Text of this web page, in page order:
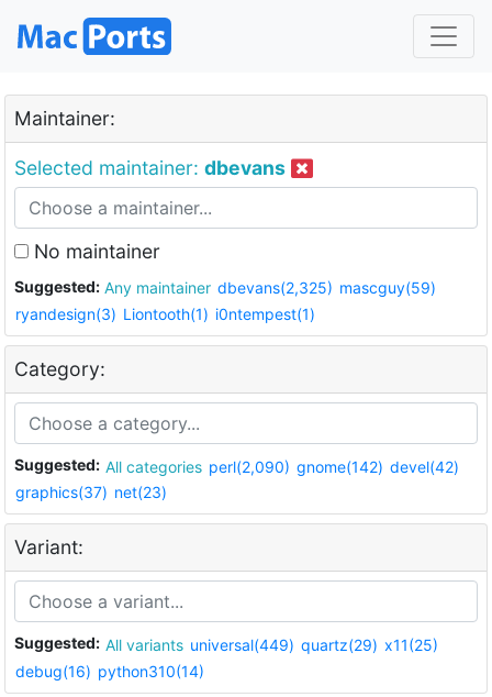
Maintainer:
Selected maintainer: dbevans
No maintainer
Suggested: Any maintainer dbevans(2,325) mascguy(59)
ryandesign(3) Liontooth(1) i0ntempest(1)
Category:
Suggested: All categories perl(2,090) gnome(142) devel(42)
graphics(37) net(23)
Variant:
Suggested: All variants universal(449) quartz(29) x11(25)
debug(16) python310(14)